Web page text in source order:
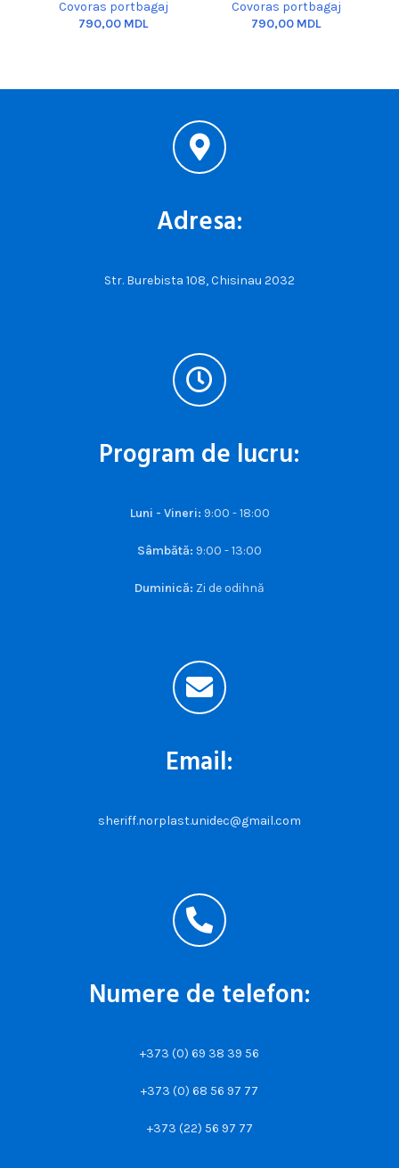
Covoras portbagaj
MDL
Covoras portbagaj
MDL
Adresa:
Str. Burebista 108, Chisinau 2032
Program de lucru:
Luni - Vineri: 9:00 - 18:00
Sâmbătă: 9:00 - 13:00
Duminică: Zi de odihnă
Email:
sheriff.norplast.unidec@gmail.com
Numere de telefon:
+373 (0) 69 38 39 56
+373 (0) 68 56 97 77
+373 (22) 56 97 77